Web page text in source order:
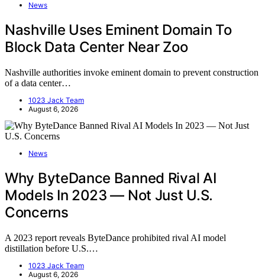
News
Nashville Uses Eminent Domain To
Block Data Center Near Zoo
Nashville authorities invoke eminent domain to prevent construction
of a data center…
1023 Jack Team
August 6, 2026
News
Why ByteDance Banned Rival AI
Models In 2023 — Not Just U.S.
Concerns
A 2023 report reveals ByteDance prohibited rival AI model
distillation before U.S.…
1023 Jack Team
August 6, 2026